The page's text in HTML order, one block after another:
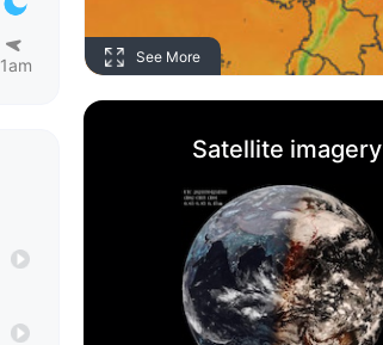
1am See More
Satellite imagery